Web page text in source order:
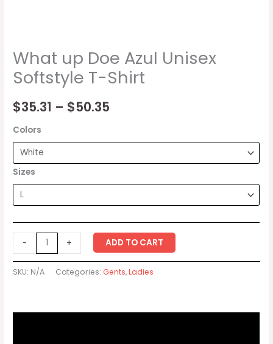
What up Doe Azul Unisex
Softstyle T-Shirt
$35.31 – $50.35
Colors
Sizes
- + ADD TO CART
SKU: N/A Categories: Gents,Ladies